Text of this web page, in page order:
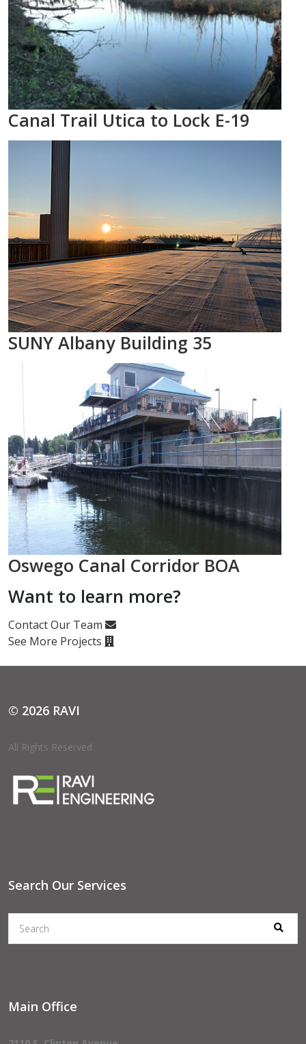
Canal Trail Utica to Lock E-19
SUNY Albany Building 35
Oswego Canal Corridor BOA
Want to learn more?
Contact Our Team
See More Projects
© 2026 RAVI
All Rights Reserved
Search Our Services
Main Office